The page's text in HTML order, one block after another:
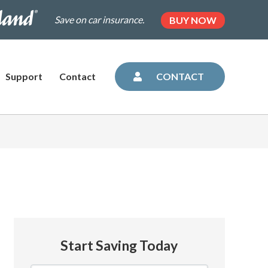
landing-
Save on car insurance. BUY NOW(OPENS
TAB)
Support Contact CONTACT
Start Saving Today